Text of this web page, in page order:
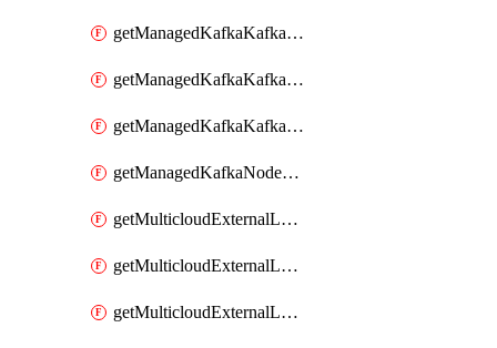
getManagedKafkaKafkaClusterConfigVersions
getManagedKafkaKafkaClusterConfigs
getManagedKafkaKafkaClusters
getManagedKafkaNodeShapes
getMulticloudExternalLocationMappingMetadata
getMulticloudExternalLocationSummariesMetadata
getMulticloudExternalLocationsMetadata